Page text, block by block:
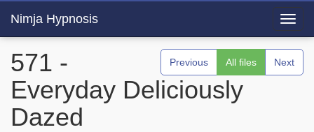
Nimja Hypnosis
Previous All files Next
571 -
Everyday Deliciously
Dazed